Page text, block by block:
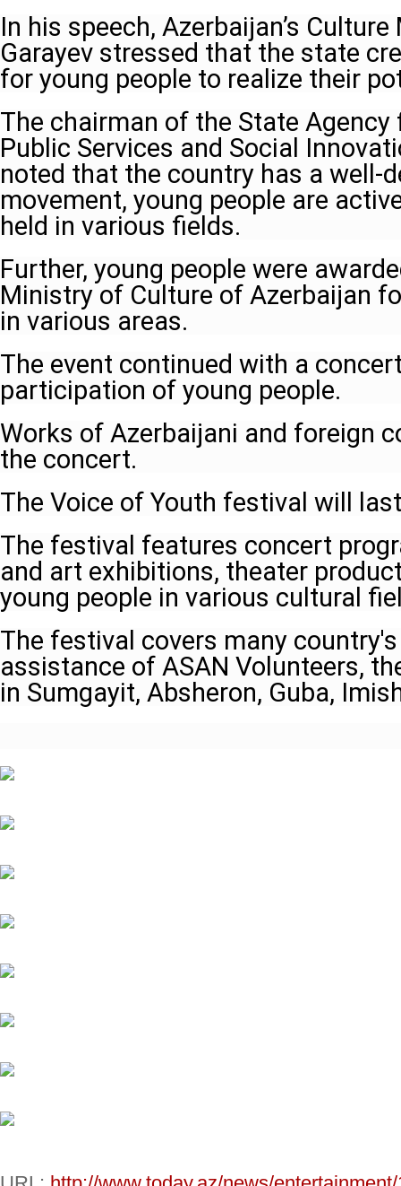
In his speech, Azerbaijan’s
Garayev stressed that the state
for young people to realize their
The chairman of the State Agency
Public Services and Social
noted that the country has a well-
movement, young people are
held in various fields.
Further, young people were
Ministry of Culture of Azerbaijan
in various areas.
The event continued with a
participation of young people.
Works of Azerbaijani and foreign
the concert.
The Voice of Youth festival will
The festival features concert
and art exhibitions, theater
young people in various cultural
The festival covers many
assistance of ASAN Volunteers,
in Sumgayit, Absheron, Guba,